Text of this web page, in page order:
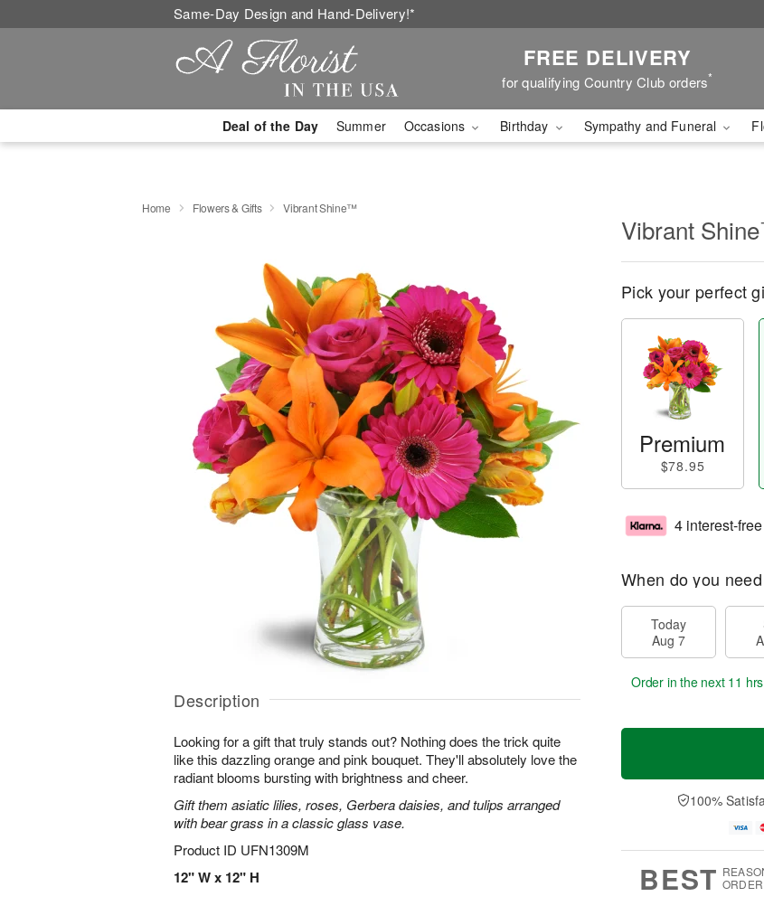
Same-Day Design and Hand-Delivery!*
FREE DELIVERY
for qualifying Country Club orders*
Deal of the Day Summer Occasions Birthday Sympathy and Funeral
Home Flowers & Gifts Vibrant Shine™
Description
Looking for a gift that truly stands out? Nothing does the trick quite
like this dazzling orange and pink bouquet. They'll absolutely love the
radiant blooms bursting with brightness and cheer.
Gift them asiatic lilies, roses, Gerbera daisies, and tulips arranged
with bear grass in a classic glass vase.
Product ID UFN1309M
12" W x 12" H
Vibrant
Pick your perfect
Premium
$78.95
4 interest-
When do you
Today
Aug 7
Order in the next 11
100%
BEST